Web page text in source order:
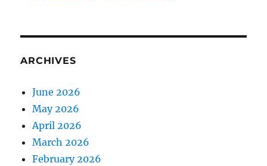
ARCHIVES
June 2026
May 2026
April 2026
March 2026
February 2026